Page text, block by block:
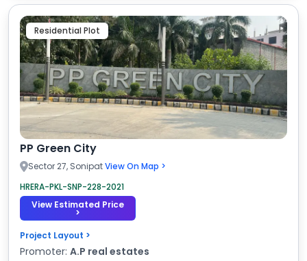
Residential Plot
PP Green City
Sector 27, SonipatView On Map >
HRERA-PKL-SNP-228-2021
View Estimated Price
>
Project Layout >
Promoter: A.P real estates